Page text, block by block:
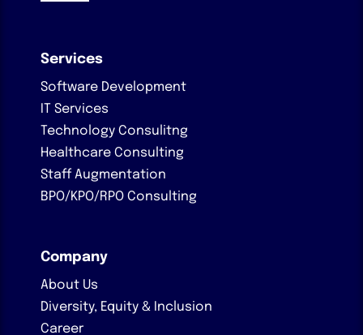
Services
Software Development
IT Services
Technology Consulitng
Healthcare Consulting
Staff Augmentation
BPO/KPO/RPO Consulting
Company
About Us
Diversity, Equity & Inclusion
Career